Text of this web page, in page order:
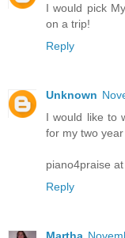
I would pick
on a trip!
Reply
Unknown
I would like to
for my two
piano4praise
Reply